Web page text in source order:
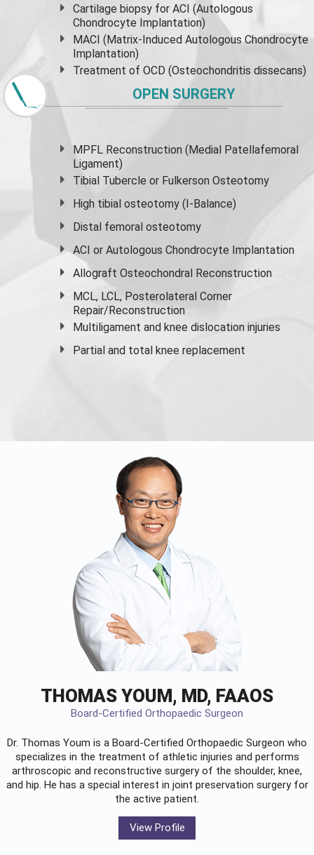
Cartilage biopsy for ACI (Autologous
Chondrocyte Implantation)
MACI (Matrix-Induced Autologous Chondrocyte
Implantation)
Treatment of OCD (Osteochondritis dissecans)
OPEN SURGERY
MPFL Reconstruction (Medial Patellafemoral
Ligament)
Tibial Tubercle or Fulkerson Osteotomy
High tibial osteotomy (I-Balance)
Distal femoral osteotomy
ACI or Autologous Chondrocyte Implantation
Allograft Osteochondral Reconstruction
MCL, LCL, Posterolateral Corner
Repair/Reconstruction
Multiligament and knee dislocation injuries
Partial and total knee replacement
THOMAS YOUM, MD, FAAOS
Board-Certified Orthopaedic Surgeon
Dr. Thomas Youm is a Board-Certified Orthopaedic Surgeon who
specializes in the treatment of athletic injuries and performs
arthroscopic and reconstructive surgery of the shoulder, knee,
and hip. He has a special interest in joint preservation surgery for
the active patient.
View Profile